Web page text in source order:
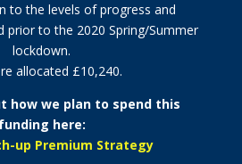
to the levels of progress and
prior to the 2020 Spring/Summer
lockdown.
allocated £10,240.
how we plan to spend this
funding here:
up Premium Strategy